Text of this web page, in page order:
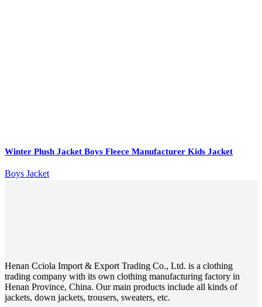
Winter Plush Jacket Boys Fleece Manufacturer Kids Jacket
Boys Jacket
Henan Cciola Import & Export Trading Co., Ltd. is a clothing
trading company with its own clothing manufacturing factory in
Henan Province, China. Our main products include all kinds of
jackets, down jackets, trousers, sweaters, etc.